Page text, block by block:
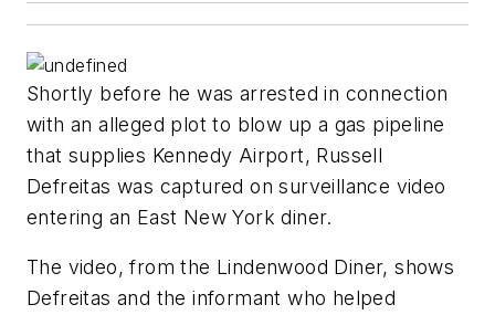
Shortly before he was arrested in connection
with an alleged plot to blow up a gas pipeline
that supplies Kennedy Airport, Russell
Defreitas was captured on surveillance video
entering an East New York diner.
The video, from the Lindenwood Diner, shows
Defreitas and the informant who helped